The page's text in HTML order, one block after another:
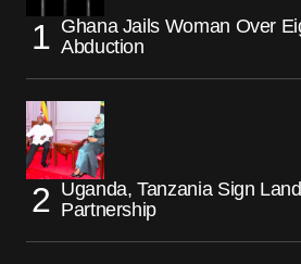
Ghana Jails Woman Over
Abduction
Uganda, Tanzania Sign
Partnership